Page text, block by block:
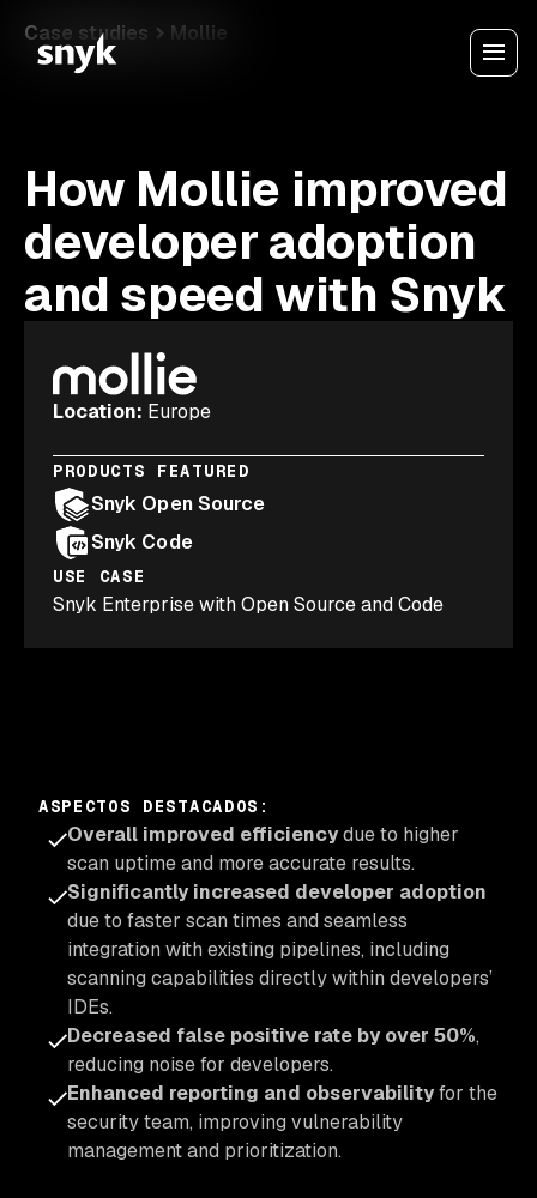
Case studies Mollie
How Mollie improved
developer adoption
and speed with Snyk
Location: Europe
PRODUCTS FEATURED
Snyk Open Source
Snyk Code
USE CASE
Snyk Enterprise with Open Source and Code
ASPECTOS DESTACADOS :
Overall improved efficiencydue to higher
scan uptime and more accurate results.
Significantly increased developer adoption
due to faster scan times and seamless
integration with existing pipelines, including
scanning capabilities directly within developers’
IDEs.
Decreased false positive rate by over 50%,
reducing noise for developers.
Enhanced reporting and observabilityfor the
security team, improving vulnerability
management and prioritization.